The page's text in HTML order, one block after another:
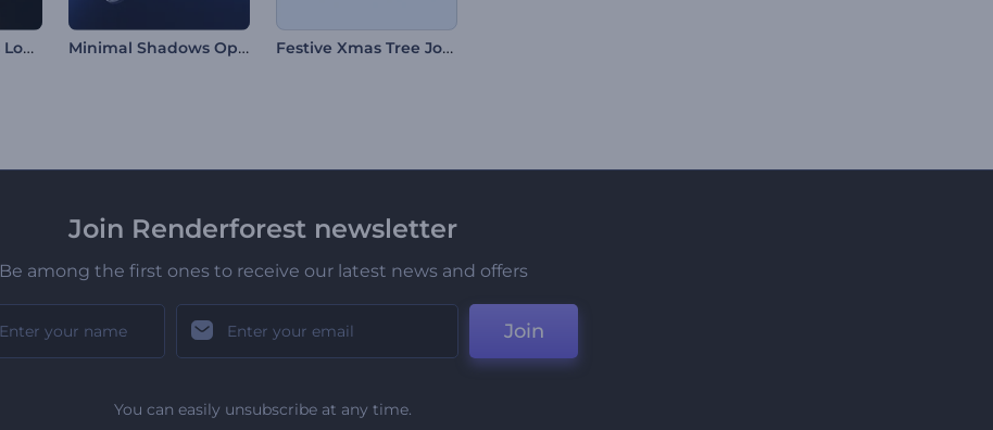
Quick Fire Sparks Logo Minimal Shadows Opener Festive Xmas Tree Journey
Join Renderforest newsletter
Be among the first ones to receive our latest news and offers
Join
You can easily unsubscribe at any time.